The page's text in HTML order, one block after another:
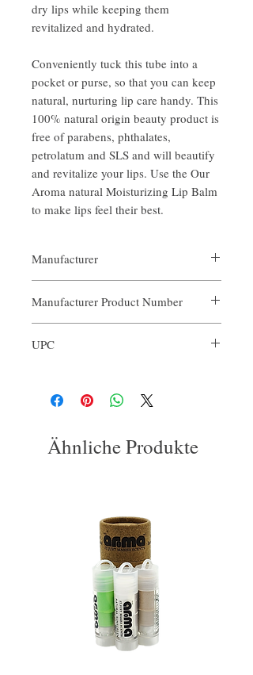
dry lips while keeping them
revitalized and hydrated.
Conveniently tuck this tube into a
pocket or purse, so that you can keep
natural, nurturing lip care handy. This
100% natural origin beauty product is
free of parabens, phthalates,
petrolatum and SLS and will beautify
and revitalize your lips. Use the Our
Aroma natural Moisturizing Lip Balm
to make lips feel their best.
Manufacturer
Manufacturer Product Number
UPC
Ähnliche Produkte